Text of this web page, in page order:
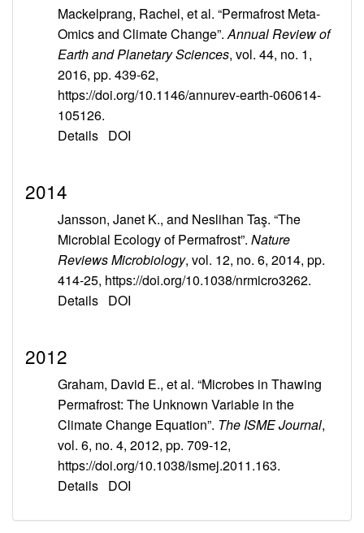
Mackelprang, Rachel, et al. “Permafrost Meta-
Omics and Climate Change”.Annual Review of
Earth and Planetary Sciences, vol. 44, no. 1,
2016, pp. 439-62,
https://doi.org/10.1146/annurev-earth-060614-
105126.
Details DOI
2014
Jansson, Janet K., and Neslihan Taş. “The
Microbial Ecology of Permafrost”. Nature
Reviews Microbiology, vol. 12, no. 6, 2014, pp.
414-25, https://doi.org/10.1038/nrmicro3262.
Details DOI
2012
Graham, David E., et al. “Microbes in Thawing
Permafrost: The Unknown Variable in the
Climate Change Equation”. The ISME Journal,
vol. 6, no. 4, 2012, pp. 709-12,
https://doi.org/10.1038/ismej.2011.163.
Details DOI